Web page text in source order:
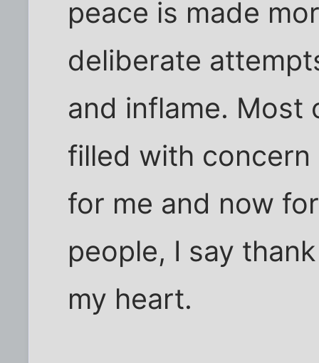
peace is made
deliberate
and inflame. Most
filled with
for me and now
people, I say
my heart.